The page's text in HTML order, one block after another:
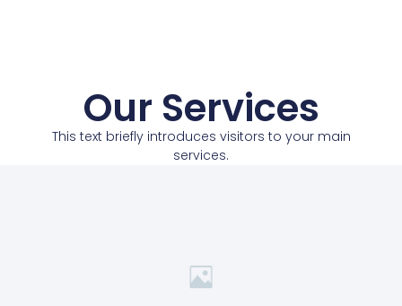
Our Services
This text briefly introduces visitors to your main
services.